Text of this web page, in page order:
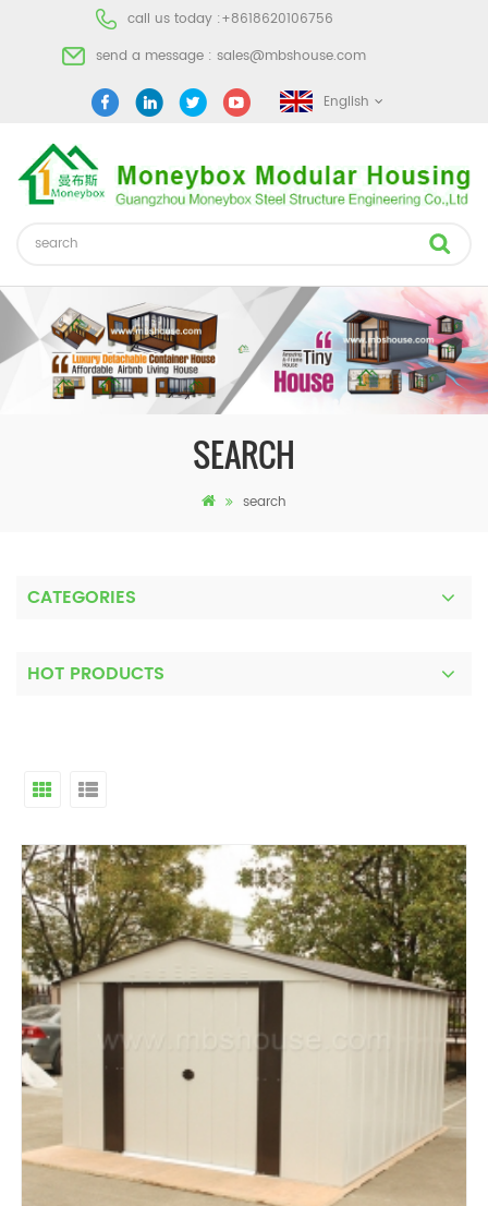
call us today :+8618620106756
send a message : sales@mbshouse.com
English
SEARCH
search
CATEGORIES
HOT PRODUCTS